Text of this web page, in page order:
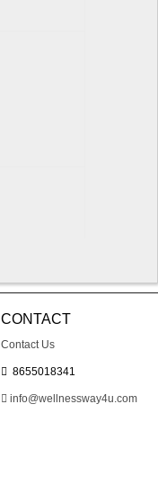
CONTACT
Contact Us
8655018341
info@wellnessway4u.com